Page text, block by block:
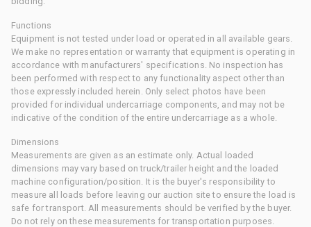
Functions
Equipment is not tested under load or operated in all available gears.
We make no representation or warranty that equipment is operating in
accordance with manufacturers' specifications. No inspection has
been performed with respect to any functionality aspect other than
those expressly included herein. Only select photos have been
provided for individual undercarriage components, and may not be
indicative of the condition of the entire undercarriage as a whole.
Dimensions
Measurements are given as an estimate only. Actual loaded
dimensions may vary based on truck/trailer height and the loaded
machine configuration/position. It is the buyer's responsibility to
measure all loads before leaving our auction site to ensure the load is
safe for transport. All measurements should be verified by the buyer.
Do not rely on these measurements for transportation purposes.